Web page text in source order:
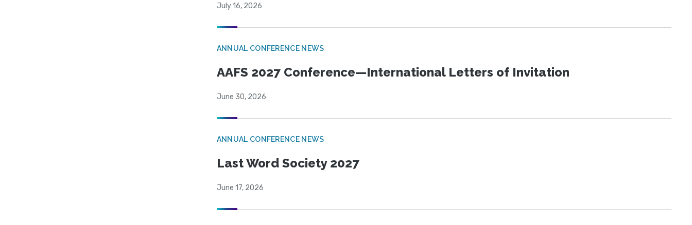
July 16, 2026
ANNUAL CONFERENCE NEWS
AAFS 2027 Conference—International Letters of Invitation
June 30, 2026
ANNUAL CONFERENCE NEWS
Last Word Society 2027
June 17, 2026